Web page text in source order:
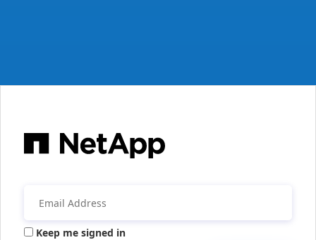
Keep me signed in